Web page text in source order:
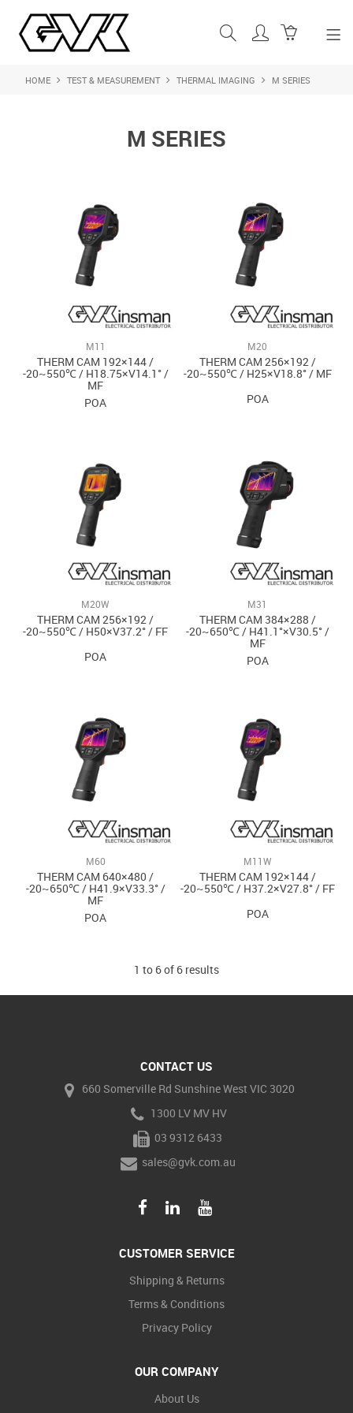
SHOP NOW
LOGIN
HOME TEST & MEASUREMENT THERMAL IMAGING M SERIES
M SERIES
M11
THERM CAM 192×144 /
-20~550℃ / H18.75×V14.1° /
MF
POA
M20
THERM CAM 256×192 /
-20~550℃ / H25×V18.8° / MF
POA
M20W
THERM CAM 256×192 /
-20~550℃ / H50×V37.2° / FF
POA
M31
THERM CAM 384×288 /
-20~650℃ / H41.1°×V30.5° /
MF
POA
M60
THERM CAM 640×480 /
-20~650℃ / H41.9×V33.3° /
MF
POA
M11W
THERM CAM 192×144 /
-20~550℃ / H37.2×V27.8° / FF
POA
1 to 6of 6 results
CONTACT US
660 Somerville Rd Sunshine West VIC 3020
1300 LV MV HV
03 9312 6433
sales@gvk.com.au
CUSTOMER SERVICE
Shipping & Returns
Terms & Conditions
Privacy Policy
OUR COMPANY
About Us